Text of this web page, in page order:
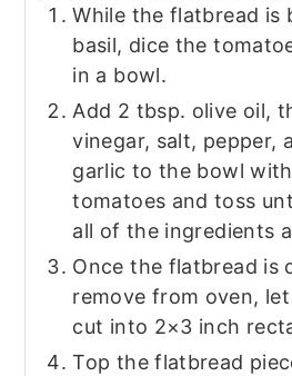
While the flatbread is
basil, dice the
in a bowl.
Add 2 tbsp. olive oil,
vinegar, salt, pepper,
garlic to the bowl
tomatoes and toss
all of the ingredients
Once the flatbread is
remove from oven,
cut into 2×3 inch
Top the flatbread